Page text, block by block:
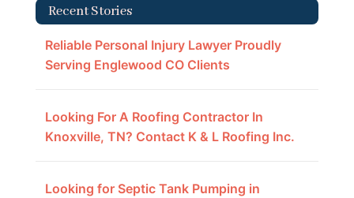
Recent Stories
Reliable Personal Injury Lawyer Proudly
Serving Englewood CO Clients
Looking For A Roofing Contractor In
Knoxville, TN? Contact K & L Roofing Inc.
Looking for Septic Tank Pumping in